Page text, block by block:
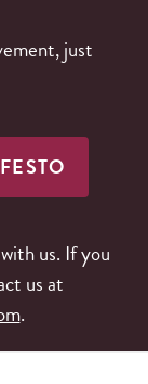
just
us. If you
us at
.